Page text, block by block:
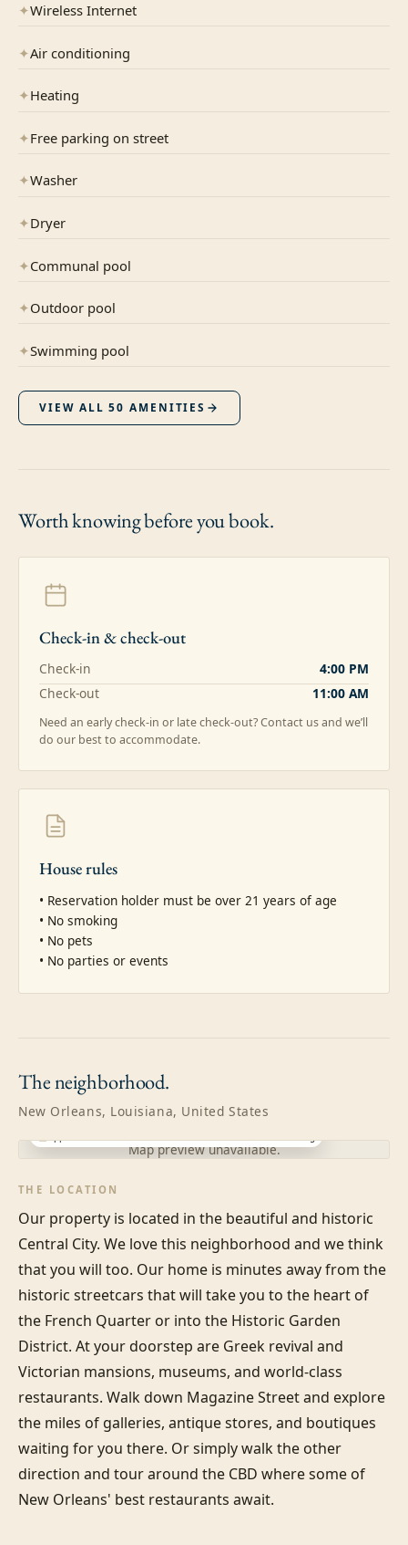
✦Wireless Internet
✦Air conditioning
✦Heating
✦Free parking on street
✦Washer
✦Dryer
✦Communal pool
✦Outdoor pool
✦Swimming pool
VIEW ALL50 AMENITIES
Worth knowingbefore you book.
Check-in & check-out
Check-in
4:00 PM
Check-out
11:00 AM
Need an early check-in or late check-out? Contact us and we’ll
do our best to accommodate.
House rules
• Reservation holder must be over 21 years of age
• No smoking
• No pets
• No parties or events
Theneighborhood.
New Orleans, Louisiana, United States
Map preview unavailable.
THE LOCATION
Our property is located in the beautiful and historic
Central City. We love this neighborhood and we think
that you will too. Our home is minutes away from the
historic streetcars that will take you to the heart of
the French Quarter or into the Historic Garden
District. At your doorstep are Greek revival and
Victorian mansions, museums, and world-class
restaurants. Walk down Magazine Street and explore
the miles of galleries, antique stores, and boutiques
waiting for you there. Or simply walk the other
direction and tour around the CBD where some of
New Orleans' best restaurants await.